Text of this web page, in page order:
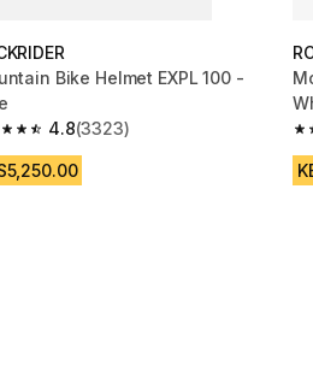
Bike Helmet EXPL 100 -
4.8
out of 5 stars from 3323 reviews
(3323)